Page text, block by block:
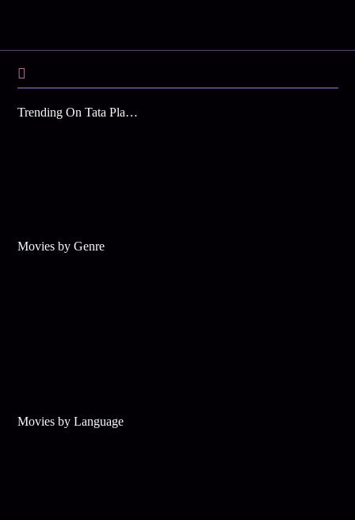
Trending On Tata Play Binge
Movies by Genre
Movies by Language